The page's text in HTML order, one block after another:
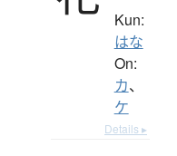
Kun:
はな
On:
カ、
ケ
Details ▸